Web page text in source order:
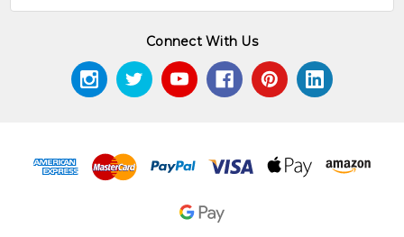
Connect With Us